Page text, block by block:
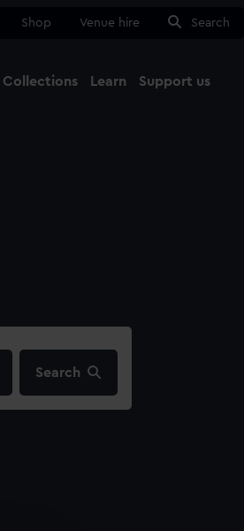
Shop Venue hire Search
Collections Learn Support us
Search